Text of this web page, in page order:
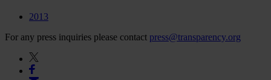
2013
For any press inquiries please contact press@transparency.org